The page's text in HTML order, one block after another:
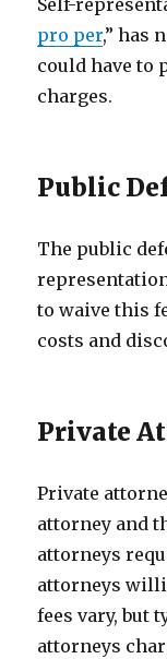
Self-
pro per,” has
could have to
charges.
Public
The public
to waive this
costs and
Private
Private
attorney and
attorneys
attorneys
fees vary, but
attorneys